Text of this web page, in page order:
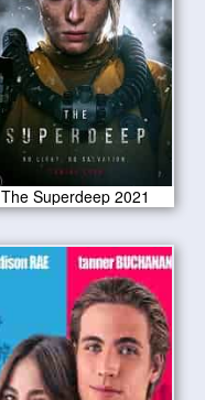
The Superdeep 2021